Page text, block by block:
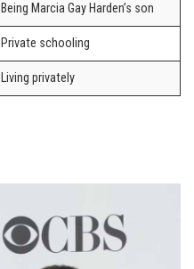
Being Marcia Gay Harden’s son
Private schooling
Living privately